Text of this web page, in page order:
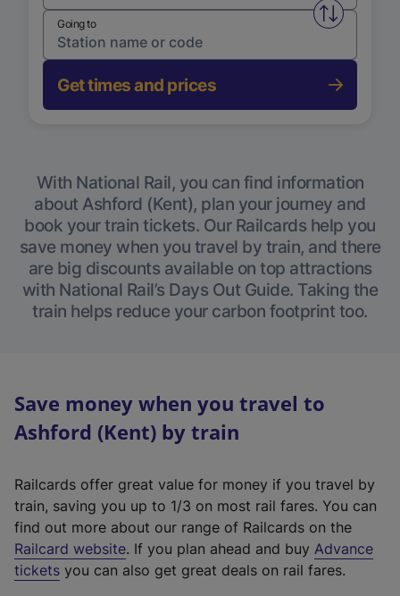
Swap
Going to
Get times and prices
With National Rail, you can find information
about Ashford (Kent), plan your journey and
book your train tickets. Our Railcards help you
save money when you travel by train, and there
are big discounts available on top attractions
with National Rail’s Days Out Guide. Taking the
train helps reduce your carbon footprint too.
Save money when you travel to
Ashford (Kent) by train
Railcards offer great value for money if you travel by
train, saving you up to 1/3 on most rail fares. You can
find out more about our range of Railcards on the
Railcard website(
e
. If you plan ahead and buy Advance
tickets you can also get great deals on rail fares.